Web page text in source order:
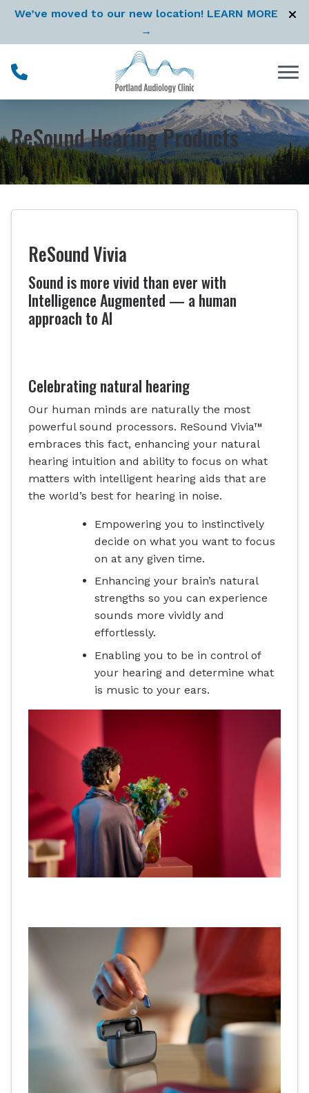
Skip to Content
We’ve moved to our new location! LEARN MORE
→
ReSound Hearing Products
ReSound Vivia
Sound is more vivid than ever with
Intelligence Augmented — a human
approach to AI
Celebrating natural hearing
Our human minds are naturally the most
powerful sound processors. ReSound Vivia™
embraces this fact, enhancing your natural
hearing intuition and ability to focus on what
matters with intelligent hearing aids that are
the world’s best for hearing in noise.
Empowering you to instinctively
decide on what you want to focus
on at any given time.
Enhancing your brain’s natural
strengths so you can experience
sounds more vividly and
effortlessly.
Enabling you to be in control of
your hearing and determine what
is music to your ears.